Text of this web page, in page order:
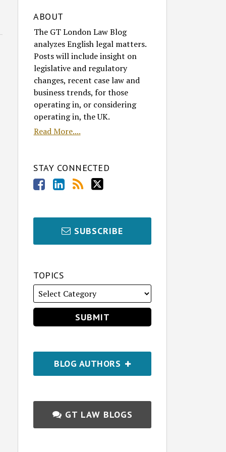
ABOUT
The GT London Law Blog
analyzes English legal matters.
Posts will include insight on
legislative and regulatory
changes, recent case law and
business trends, for those
operating in, or considering
operating in, the UK.
Read More....
STAY CONNECTED
SUBSCRIBE
TOPICS
BLOG AUTHORS
GT LAW BLOGS